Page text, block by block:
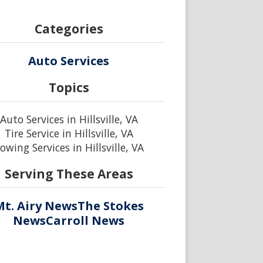
Categories
Auto Services
Topics
Auto Services in Hillsville, VA
Tire Service in Hillsville, VA
Services in Hillsville, VA
Serving These Areas
Airy NewsThe Stokes
NewsCarroll News